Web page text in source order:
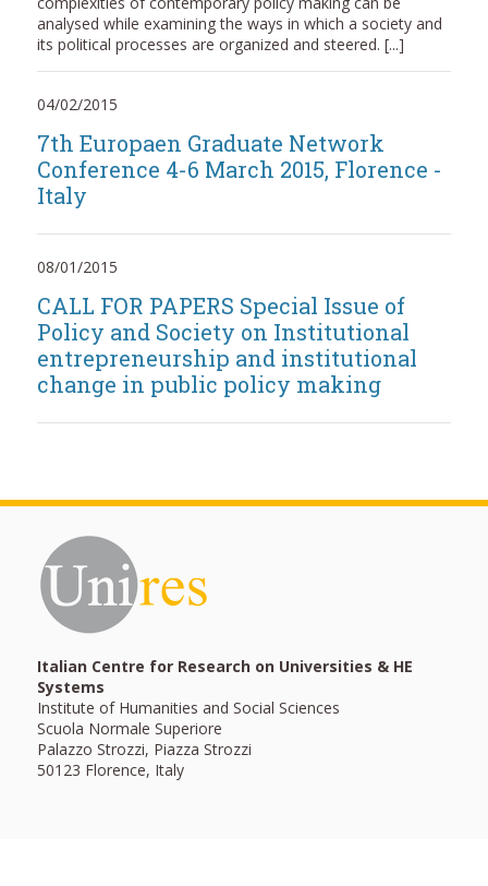
analysed while examining the ways in which a society and
its political processes are organized and steered. [...]
04/02/2015
7th Europaen Graduate Network
Conference 4-6 March 2015, Florence -
Italy
08/01/2015
CALL FOR PAPERS Special Issue of
Policy and Society on Institutional
entrepreneurship and institutional
change in public policy making
Italian Centre for Research on Universities & HE
Systems
Institute of Humanities and Social Sciences
Scuola Normale Superiore
Palazzo Strozzi, Piazza Strozzi
50123 Florence, Italy